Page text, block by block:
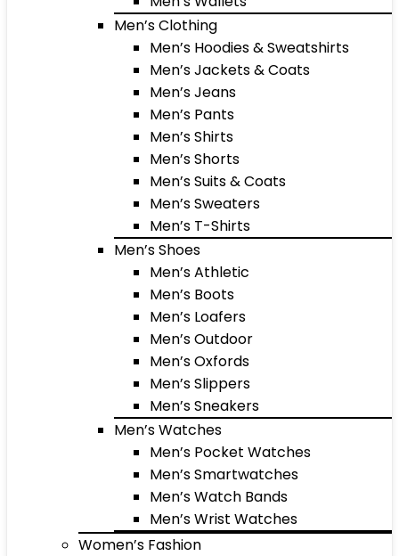
Men’s Clothing
Men’s Hoodies & Sweatshirts
Men’s Jackets & Coats
Men’s Jeans
Men’s Pants
Men’s Shirts
Men’s Shorts
Men’s Suits & Coats
Men’s Sweaters
Men’s T-Shirts
Men’s Shoes
Men’s Athletic
Men’s Boots
Men’s Loafers
Men’s Outdoor
Men’s Oxfords
Men’s Slippers
Men’s Sneakers
Men’s Watches
Men’s Pocket Watches
Men’s Smartwatches
Men’s Watch Bands
Men’s Wrist Watches
Women’s Fashion